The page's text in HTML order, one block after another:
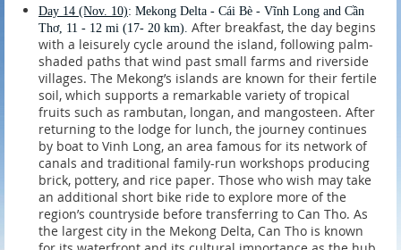
Day 14 (Nov. 10): Mekong Delta - Cái Bè - Vĩnh Long and Cần
Thơ, 11 - 12 mi (17- 20 km). After breakfast, the day begins
with a leisurely cycle around the island, following palm-
shaded paths that wind past small farms and riverside
villages. The Mekong’s islands are known for their fertile
soil, which supports a remarkable variety of tropical
fruits such as rambutan, longan, and mangosteen. After
returning to the lodge for lunch, the journey continues
by boat to Vinh Long, an area famous for its network of
canals and traditional family-run workshops producing
brick, pottery, and rice paper. Those who wish may take
an additional short bike ride to explore more of the
region’s countryside before transferring to Can Tho. As
the largest city in the Mekong Delta, Can Tho is known